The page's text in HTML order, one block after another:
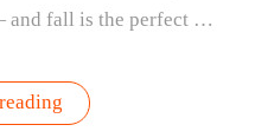
and fall is the perfect …
“Refresh
Your